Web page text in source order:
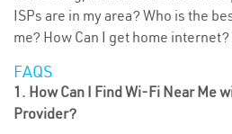
ISPs are in my area? Who is the
me? How Can I get home
FAQS
1. How Can I Find Wi-Fi Near Me
Provider?